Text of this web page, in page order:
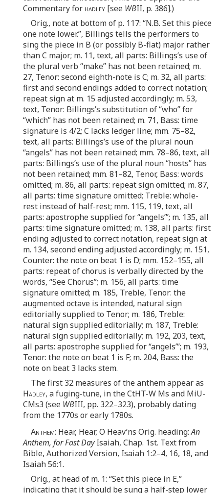
Commentary for hadley [see WBII, p. 386].)
Orig., note at bottom of p. 117: “N.B. Set this piece
one note lower.”, Billings tells the performers to
sing the piece in B (or possibly B-flat) major rather
than C major; m. 11, text, all parts: Billings’s use of
the plural verb “make” has not been retained; m.
27, Tenor: second eighth-note is C; m. 32, all parts:
first and second endings added to correct notation;
repeat sign at m. 15 adjusted accordingly; m. 53,
text, Tenor: Billings’s substitution of “who” for
“which” has not been retained; m. 71, Bass: time
signature is 4/2; C lacks ledger line; mm. 75–82,
text, all parts: Billings’s use of the plural noun
“angels” has not been retained; mm. 78–86, text, all
parts: Billings’s use of the plural noun “hosts” has
not been retained; mm. 81–82, Tenor, Bass: words
omitted; m. 86, all parts: repeat sign omitted; m. 87,
all parts: time signature omitted; Treble: whole-
rest instead of half-rest; mm. 115, 119, text, all
parts: apostrophe supplied for “angels’”; m. 135, all
parts: time signature omitted; m. 138, all parts: first
ending adjusted to correct notation, repeat sign at
m. 134, second ending adjusted accordingly; m. 151,
Counter: the note on beat 1 is D; mm. 152–155, all
parts: repeat of chorus is verbally directed by the
words, “See Chorus”; m. 156, all parts: time
signature omitted; m. 185, Treble, Tenor: the
augmented octave is intended, natural sign
editorially supplied to Tenor; m. 186, Treble:
natural sign supplied editorially; m. 187, Treble:
natural sign supplied editorially; m. 192, 203, text,
all parts: apostrophe supplied for “angels’”; m. 193,
Tenor: the note on beat 1 is F; m. 204, Bass: the
note on beat 3 lacks stem.
The first 32 measures of the anthem appear as
Hadley, a fuging-tune, in the CtHT-W Ms and MiU-
CMs3 (see WBIII, pp. 322–323), probably dating
from the 1770s or early 1780s.
Anthem: Hear, Hear, O Heav’ns Orig. heading:An
Anthem, for Fast DayIsaiah, Chap. 1st. Text from
Bible, Authorized Version, Isaiah 1:2–4, 16, 18, and
Isaiah 56:1.
Orig., at head of m. 1: “Set this piece in E,”
indicating that it should be sung a half-step lower